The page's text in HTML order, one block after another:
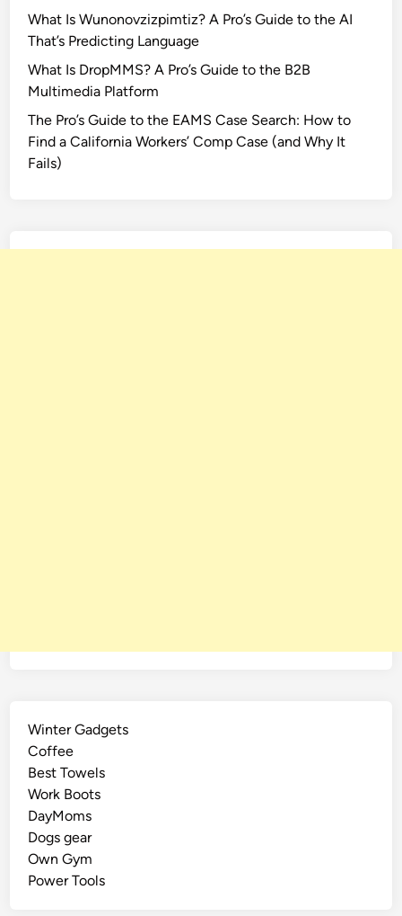
What Is Wunonovzizpimtiz? A Pro’s Guide to the AI
That’s Predicting Language
What Is DropMMS? A Pro’s Guide to the B2B
Multimedia Platform
The Pro’s Guide to the EAMS Case Search: How to
Find a California Workers’ Comp Case (and Why It
Fails)
Winter Gadgets
Coffee
Best Towels
Work Boots
DayMoms
Dogs gear
Own Gym
Power Tools